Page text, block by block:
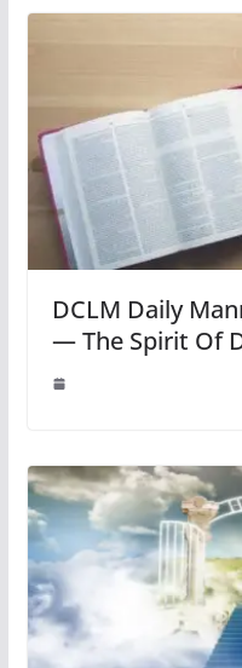
DCLM Daily
— The Spirit Of